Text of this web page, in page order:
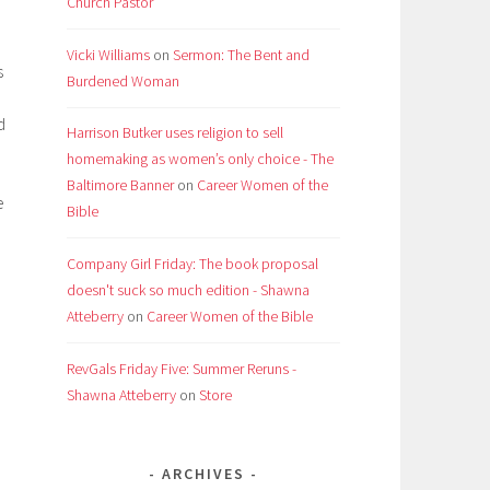
Vicki Williams on Sermon: The Bent and
Burdened Woman
Harrison Butker uses religion to sell
homemaking as women’s only choice - The
Baltimore Banneron Career Women of the
Bible
Company Girl Friday: The book proposal
doesn't suck so much edition - Shawna
Atteberry on Career Women of the Bible
RevGals Friday Five: Summer Reruns -
Shawna Atteberry on Store
ARCHIVES